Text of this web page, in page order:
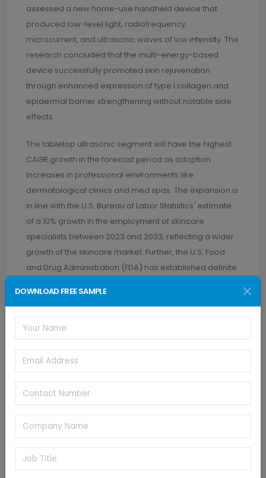
assessed a new home-use handheld device that
produced low-level light, radiofrequency,
microcurrent, and ultrasonic waves of low intensity. The
research concluded that the multi-energy-based
device successfully promoted skin rejuvenation
through enhanced expression of type I collagen and
epidermal barrier strengthening without notable side
effects.
The tabletop ultrasonic segment will have the highest
CAGR growth in the forecast period as adoption
increases in professional environments like
dermatological clinics and med spas. The expansion is
in line with the U.S. Bureau of Labor Statistics' estimate
of a 10% growth in the employment of skincare
specialists between 2023 and 2033, reflecting a wider
growth of the skincare market. Further, the U.S. Food
and Drug Administration (FDA) has established definite
requirements are fulfilled.
End Use Insights
in 2024, driven by increasing consumer demand for
Throughout and following the COVID-19 pandemic,
for the sake of continuing skincare routines, lowering
DOWNLOAD FREE SAMPLE